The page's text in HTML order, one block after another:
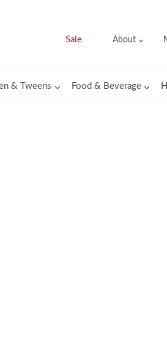
Sale About
& Tweens Food & Beverage